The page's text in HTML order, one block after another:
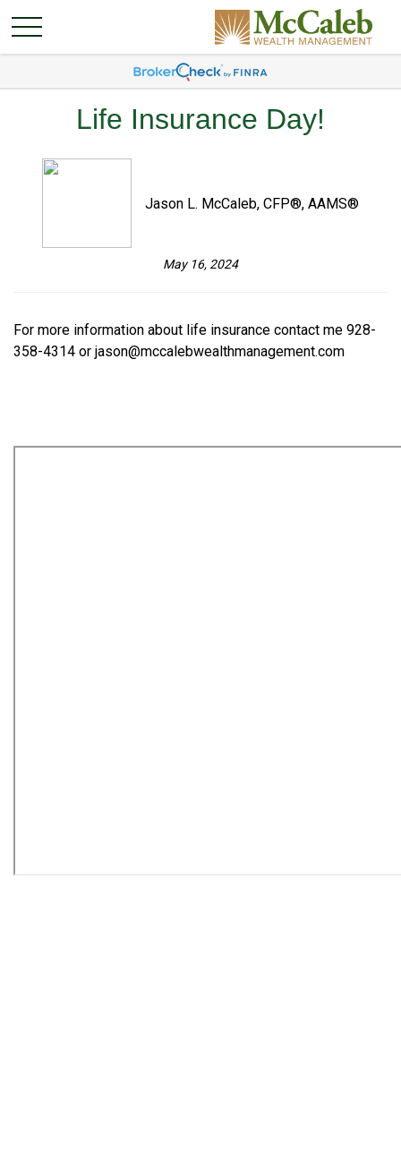
Life Insurance Day!
Jason L. McCaleb, CFP®, AAMS®
May 16, 2024
For more information about life insurance contact me 928-
358-4314 or jason@mccalebwealthmanagement.com